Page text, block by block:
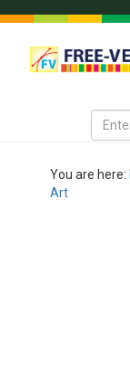
You are here:
Art